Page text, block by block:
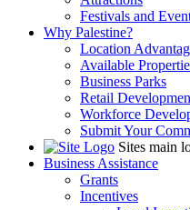
Festivals and
Why Palestine?
Location
Available
Business Parks
Retail
Workforce
Submit Your
Sites main
Business Assistance
Grants
Incentives